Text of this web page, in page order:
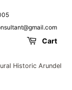
Cart
Historic Arundel